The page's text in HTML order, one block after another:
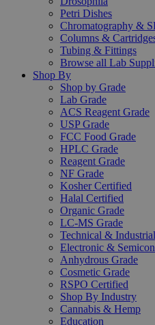
Petri Dishes
Chromatography &
Columns &
Tubing & Fittings
Browse all Lab
Shop By
Shop by Grade
Lab Grade
ACS Reagent Grade
USP Grade
FCC Food Grade
HPLC Grade
Reagent Grade
NF Grade
Kosher Certified
Halal Certified
Organic Grade
LC-MS Grade
Technical &
Electronic &
Anhydrous Grade
Cosmetic Grade
RSPO Certified
Shop By Industry
Cannabis & Hemp
Education